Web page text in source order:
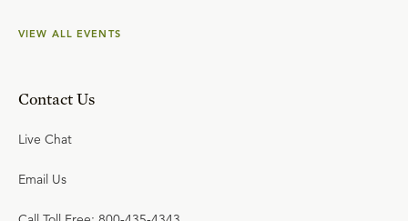
VIEW ALL EVENTS
Contact Us
Live Chat
Email Us